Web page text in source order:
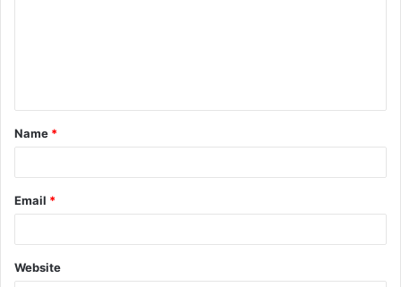
t
*
Name *
Email *
Website